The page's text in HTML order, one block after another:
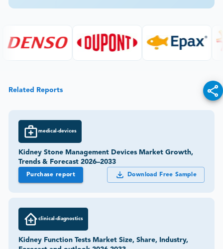
Related Reports
medical-devices
Kidney Stone Management Devices Market Growth,
Trends & Forecast 2026–2033
Purchase report Download Free Sample
clinical-diagnostics
Kidney Function Tests Market Size, Share, Industry,